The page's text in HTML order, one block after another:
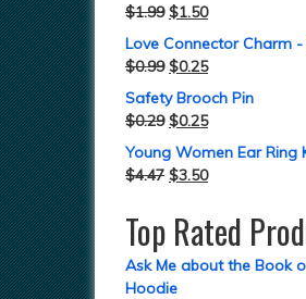
$1.99 $1.50
Love Connector Charm -
$0.99 $0.25
Safety Brooch Pin
$0.29 $0.25
Young Women Ear Ring
$4.47 $3.50
Top Rated
Ask Me about the Book
Hoodie